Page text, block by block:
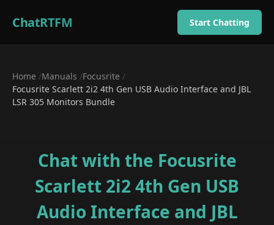
ChatRTFM Start Chatting
Home /Manuals /Focusrite /
Focusrite Scarlett 2i2 4th Gen USB Audio Interface and JBL
LSR 305 Monitors Bundle
Chat with the Focusrite
Scarlett 2i2 4th Gen USB
Audio Interface and JBL